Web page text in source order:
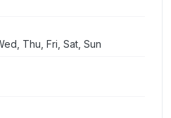
Thu, Fri, Sat, Sun